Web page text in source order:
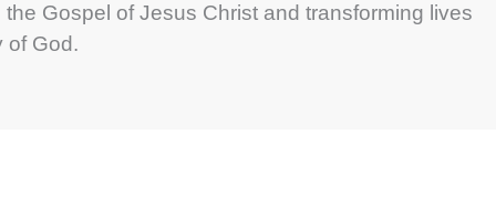
the Gospel of Jesus Christ and transforming lives
of God.